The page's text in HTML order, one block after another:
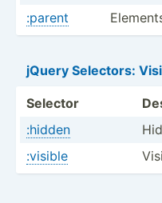
:parent
jQuery Selectors:
Selector
:hidden
:visible